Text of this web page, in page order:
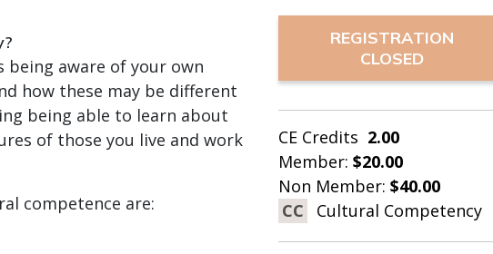
being aware of your own
how these may be different
being able to learn about
of those you live and work
competence are:
REGISTRATION
CLOSED
CE Credits 2.00
Member: $20.00
Non Member: $40.00
CC
Cultural Competency